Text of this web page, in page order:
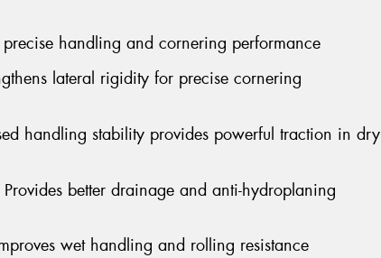
handling and cornering performance
lateral rigidity for precise cornering
handling stability provides powerful traction in dry
better drainage and anti-hydroplaning
wet handling and rolling resistance